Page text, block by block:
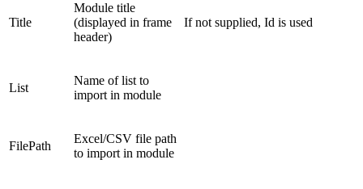
Title
Module title
(displayed in frame
header)
If not supplied, Id is used
List
Name of list to
import in module
FilePath
Excel/CSV file path
to import in module